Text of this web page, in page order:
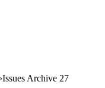
Issues Archive 27